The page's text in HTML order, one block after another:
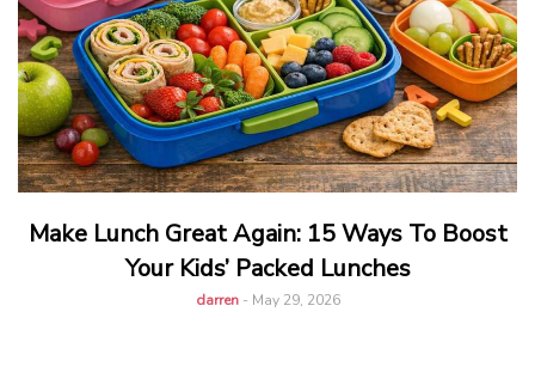
Make Lunch Great Again: 15 Ways To Boost
Your Kids’ Packed Lunches
darren - May 29, 2026